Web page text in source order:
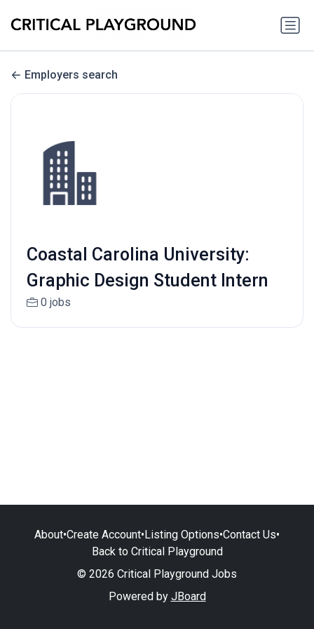
Employers search
Coastal Carolina University:
Graphic Design Student Intern
0 jobs
About•Create Account•Listing Options•Contact Us•
Back to Critical Playground
© 2026 Critical Playground Jobs
Powered by JBoard